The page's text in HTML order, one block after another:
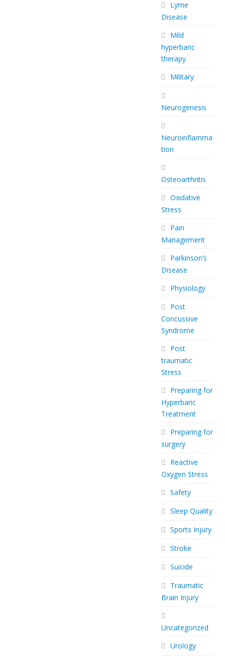
Lyme
Disease
Mild
hyperbaric
therapy
Military
Neurogenesis
Neuroinflamma
tion
Osteoarthritis
Oxidative
Stress
Pain
Management
Parkinson’s
Disease
Physiology
Post
Concussive
Syndrome
Post
traumatic
Stress
Preparing for
Hyperbaric
Treatment
Preparing for
surgery
Reactive
Oxygen Stress
Safety
Sleep Quality
Sports Injury
Stroke
Suicide
Traumatic
Brain Injury
Uncategorized
Urology